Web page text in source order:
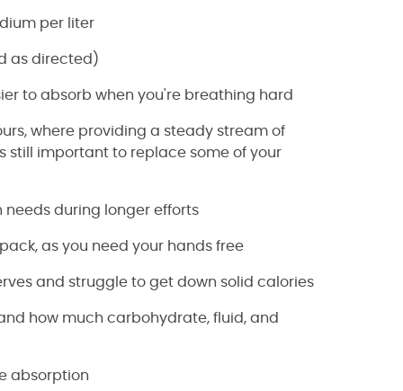
per liter
as directed)
to absorb when you're breathing hard
where providing a steady stream of
still important to replace some of your
during longer efforts
as you need your hands free
and struggle to get down solid calories
how much carbohydrate, fluid, and
absorption